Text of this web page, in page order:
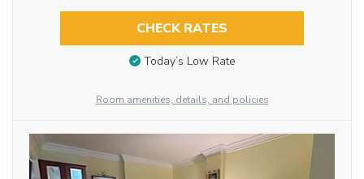
CHECK RATES
Today’s Low Rate
Room amenities, details, and policies